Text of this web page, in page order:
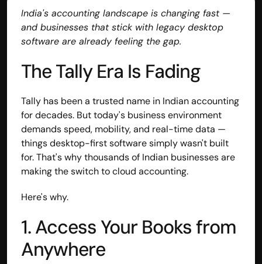
India's accounting landscape is changing fast —
and businesses that stick with legacy desktop
software are already feeling the gap.
The Tally Era Is Fading
Tally has been a trusted name in Indian accounting
for decades. But today's business environment
demands speed, mobility, and real-time data —
things desktop-first software simply wasn't built
for. That's why thousands of Indian businesses are
making the switch to cloud accounting.
Here's why.
1. Access Your Books from
Anywhere